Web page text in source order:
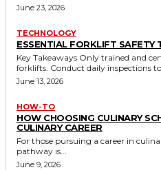
June 23, 2026
TECHNOLOGY
ESSENTIAL FORKLIFT SAFETY
Key Takeaways Only trained and certified individuals should operate
forklifts. Conduct daily inspections
June 13, 2026
HOW-TO
HOW CHOOSING CULINARY
CULINARY CAREER
For those pursuing a career in
pathway is...
June 9, 2026